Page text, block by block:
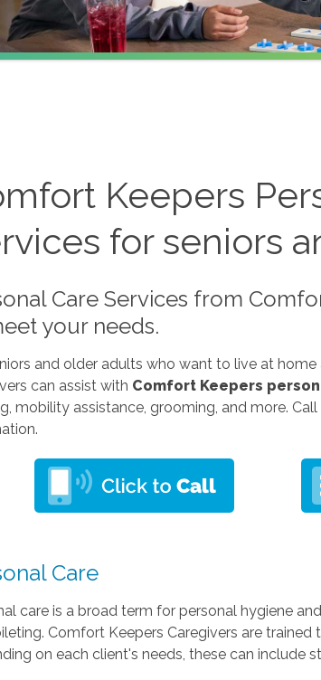
Keepers
for seniors
Care Services from
your needs.
and older adults who want to live at
can assist with Comfort Keepers
mobility assistance, grooming, and more. Call
Care
care is a broad term for personal hygiene
Comfort Keepers Caregivers are
on each client's needs, these can include